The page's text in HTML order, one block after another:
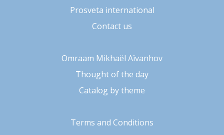
Prosveta international
Contact us
Omraam Mikhaël Aïvanhov
Thought of the day
Catalog by theme
Terms and Conditions